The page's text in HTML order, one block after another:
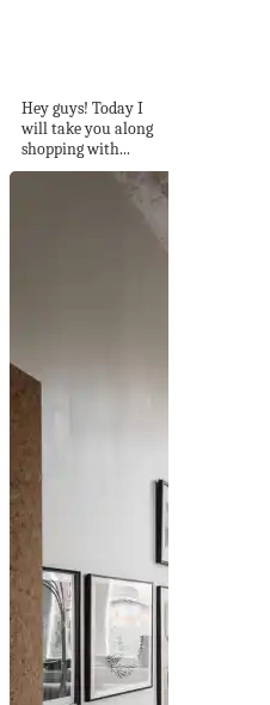
Hey guys! Today I
will take you along
shopping with...